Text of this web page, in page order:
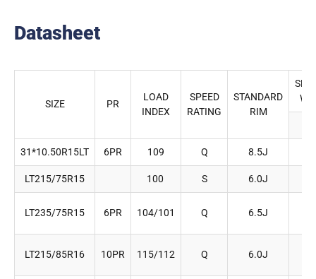
Datasheet
SIZE PR
LOAD
INDEX
SPEED
RATING
STANDARD
RIM
31*10.50R15LT 6PR 109 Q 8.5J
LT215/75R15 100 S 6.0J
LT235/75R15 6PR 104/101 Q 6.5J
LT215/85R16 10PR 115/112 Q 6.0J